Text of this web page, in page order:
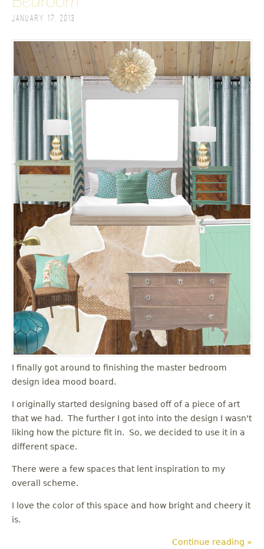
January 17, 2013
I finally got around to finishing the master bedroom
design idea mood board.
I originally started designing based off of a piece of art
that we had. The further I got into into the design I wasn't
liking how the picture fit in. So, we decided to use it in a
different space.
There were a few spaces that lent inspiration to my
overall scheme.
I love the color of this space and how bright and cheery it
is.
Continue reading »